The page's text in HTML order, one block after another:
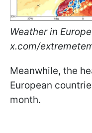
Weather in
x.com/
Meanwhile, the
European
month.